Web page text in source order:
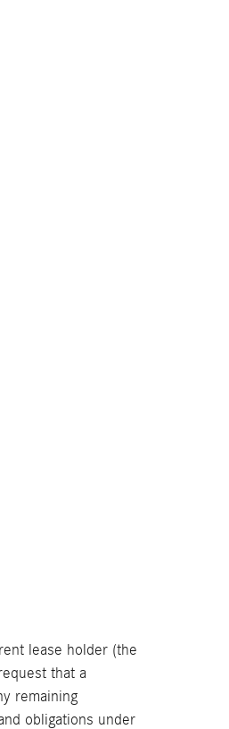
lease holder (the
that a
remaining
obligations under